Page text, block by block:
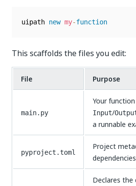
uipath new my-function
This scaffolds the files you edit:
File Purpose
main.py
Your
Input/
a runnable
pyproject.toml
Project
Declares the